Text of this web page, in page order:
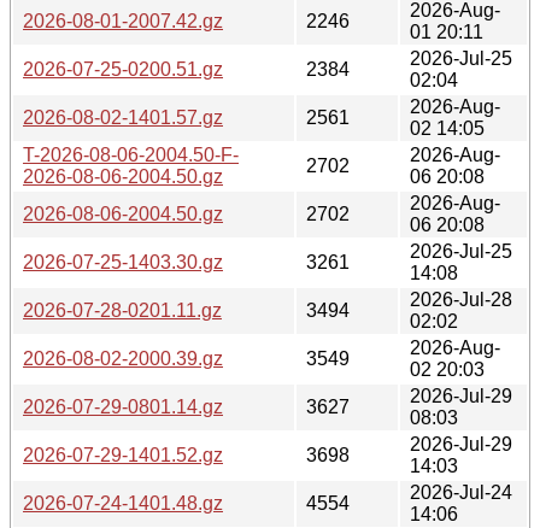
2026-08-01-2007.42.gz
2246
2026-Aug-
01 20:11
2026-07-25-0200.51.gz
2384
2026-Jul-25
02:04
2026-08-02-1401.57.gz
2561
2026-Aug-
02 14:05
T-2026-08-06-2004.50-F-
2026-08-06-2004.50.gz
2702
2026-Aug-
06 20:08
2026-08-06-2004.50.gz
2702
2026-Aug-
06 20:08
2026-07-25-1403.30.gz
3261
2026-Jul-25
14:08
2026-07-28-0201.11.gz
3494
2026-Jul-28
02:02
2026-08-02-2000.39.gz
3549
2026-Aug-
02 20:03
2026-07-29-0801.14.gz
3627
2026-Jul-29
08:03
2026-07-29-1401.52.gz
3698
2026-Jul-29
14:03
2026-07-24-1401.48.gz
4554
2026-Jul-24
14:06